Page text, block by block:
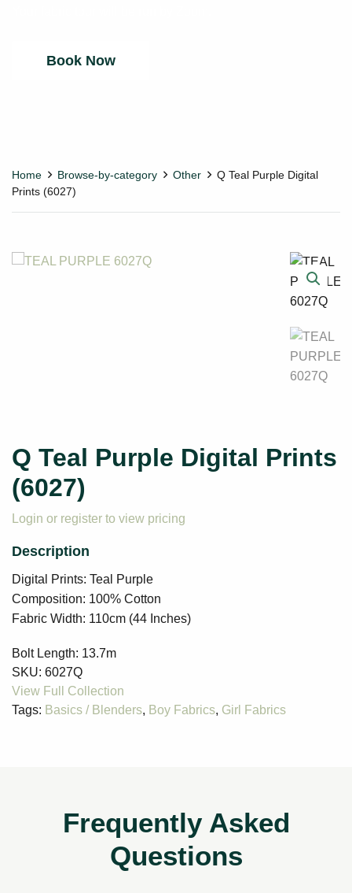
Book Now
Home Browse-by-category Other
Q Teal Purple Digital
Prints (6027)
Q Teal Purple Digital Prints
(6027)
Login or register to view pricing
Digital Prints: Teal Purple
Composition: 100% Cotton
Fabric Width: 110cm (44 Inches)
Bolt Length: 13.7m
SKU: 6027Q
Tags: Basics / Blenders, Boy Fabrics, Girl Fabrics
Frequently Asked
Questions